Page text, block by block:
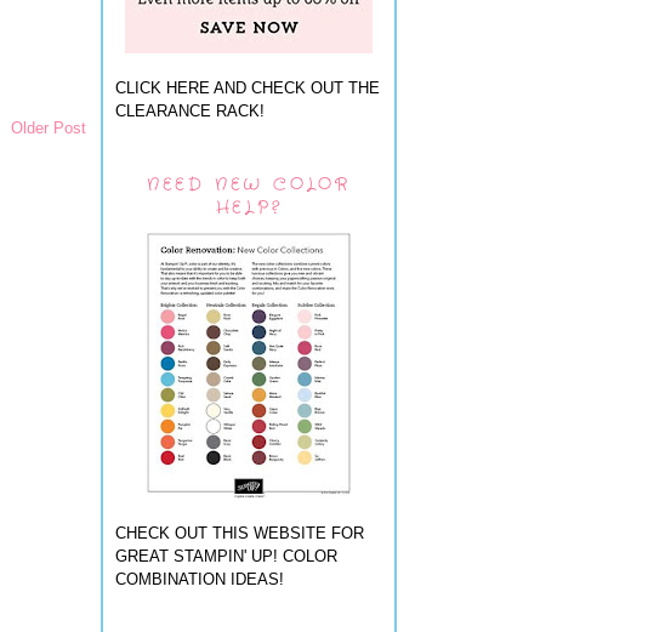
Older Post
CLICK HERE AND CHECK OUT THE
CLEARANCE RACK!
NEED NEW COLOR
HELP?
CHECK OUT THIS WEBSITE FOR
GREAT STAMPIN' UP! COLOR
COMBINATION IDEAS!